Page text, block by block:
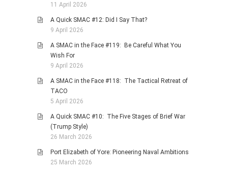
11 April 2026
A Quick SMAC #12: Did I Say That?
9 April 2026
A SMAC in the Face #119: Be Careful What You
Wish For
9 April 2026
A SMAC in the Face #118: The Tactical Retreat of
TACO
5 April 2026
A Quick SMAC #10: The Five Stages of Brief War
(Trump Style)
26 March 2026
Port Elizabeth of Yore: Pioneering Naval Ambitions
25 March 2026